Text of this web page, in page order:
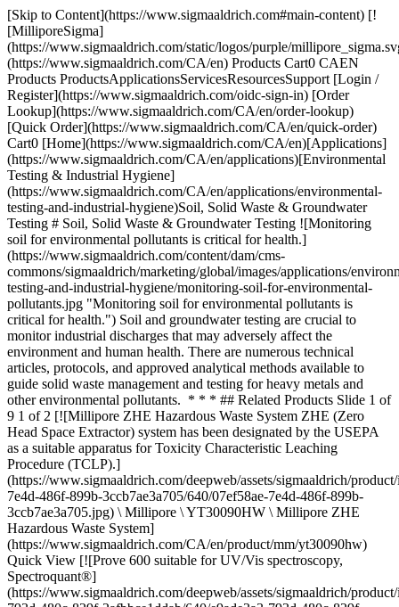
[Skip to Content](https://www.sigmaaldrich.com#main-content) [!
[MilliporeSigma]
(https://www.sigmaaldrich.com/static/logos/purple/
(https://www.sigmaaldrich.com/CA/en) Products Cart0 CAEN
Products ProductsApplicationsServicesResourcesSupport [Login /
Register](https://www.sigmaaldrich.com/oidc-sign-in) [Order
Lookup](https://www.sigmaaldrich.com/CA/en/order-lookup)
[Quick Order](https://www.sigmaaldrich.com/CA/en/quick-order)
Cart0 [Home](https://www.sigmaaldrich.com/CA/en)[Applications]
(https://www.sigmaaldrich.com/CA/en/applications)[Environmental
Testing & Industrial Hygiene]
(https://www.sigmaaldrich.com/CA/en/applications/environmental-
testing-and-industrial-hygiene)Soil, Solid Waste & Groundwater
Testing # Soil, Solid Waste & Groundwater Testing ![Monitoring
soil for environmental pollutants is critical for health.]
(https://www.sigmaaldrich.com/content/dam/cms-
commons/sigmaaldrich/marketing/global/images/applications/
testing-and-industrial-hygiene/monitoring-soil-for-environmental-
pollutants.jpg "Monitoring soil for environmental pollutants is
critical for health.") Soil and groundwater testing are crucial to
monitor industrial discharges that may adversely affect the
environment and human health. There are numerous technical
articles, protocols, and approved analytical methods available to
guide solid waste management and testing for heavy metals and
other environmental pollutants. * * * ## Related Products Slide 1 of
9 1 of 2 [![Millipore ZHE Hazardous Waste System ZHE (Zero
Head Space Extractor) system has been designated by the USEPA
as a suitable apparatus for Toxicity Characteristic Leaching
Procedure (TCLP).]
(https://www.sigmaaldrich.com/deepweb/assets/sigmaaldrich/
7e4d-486f-899b-3ccb7ae3a705/640/07ef58ae-7e4d-486f-899b-
3ccb7ae3a705.jpg) \ Millipore \ YT30090HW \ Millipore ZHE
Hazardous Waste System]
(https://www.sigmaaldrich.com/CA/en/product/mm/yt30090hw)
Quick View [![Prove 600 suitable for UV/Vis spectroscopy,
Spectroquant®]
(https://www.sigmaaldrich.com/deepweb/assets/sigmaaldrich/